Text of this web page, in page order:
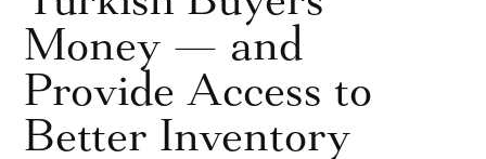
Money — and
Provide Access to
Better Inventory